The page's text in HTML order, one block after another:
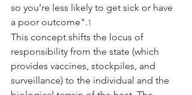
so you’re less likely to get sick or have
a poor outcome".1
This concept shifts the locus of
responsibility from the state (which
provides vaccines, stockpiles, and
surveillance) to the individual and the